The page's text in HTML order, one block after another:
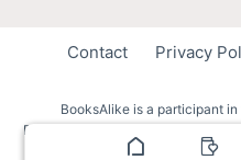
Contact Privacy
BooksAlike is a participant
Program, an affiliate advertising
sites to earn advertising fees